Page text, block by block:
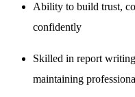
Ability to build trust,
confidently
Skilled in report
maintaining